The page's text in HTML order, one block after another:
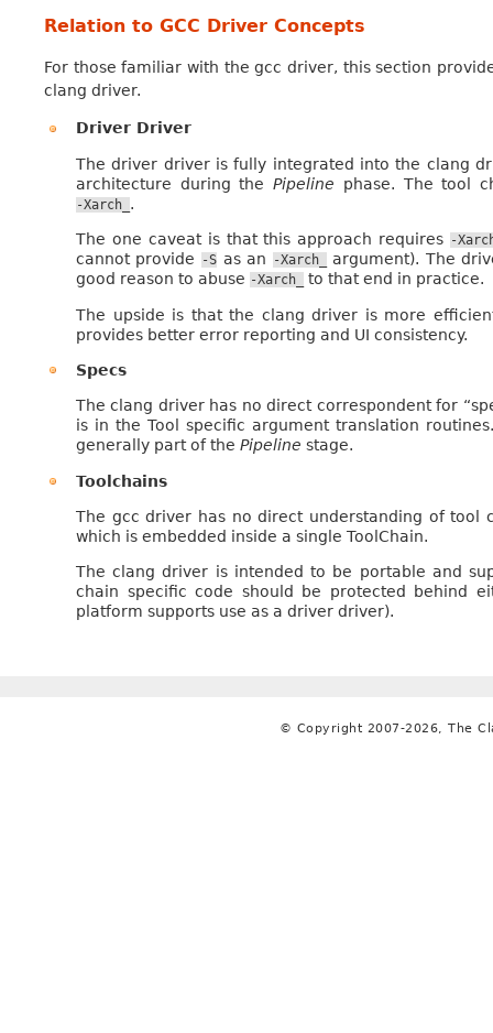
Relation to GCC Driver Concepts
For those familiar with the gcc driver, this section
clang driver.
Driver Driver
The driver driver is fully integrated into the clang
architecture during thePipeline phase. The tool
-Xarch_ .
The one caveat is that this approach requires -
cannot provide -S as an -Xarch_
argument). The
good reason to abuse -Xarch_ to that end in practice.
The upside is that the clang driver is more
provides better error reporting and UI consistency.
Specs
The clang driver has no direct correspondent for
is in the Tool specific argument translation
generally part of the Pipeline stage.
Toolchains
The gcc driver has no direct understanding of tool
which is embedded inside a single ToolChain.
The clang driver is intended to be portable and
chain specific code should be protected behind
platform supports use as a driver driver).
© Copyright 2007-2026, The